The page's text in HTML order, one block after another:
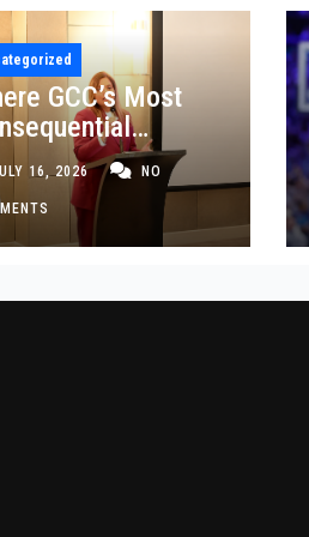
GCC’s Most
Decisions
Made
16, 2026 NO